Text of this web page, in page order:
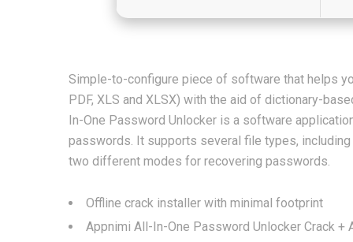
Simple-to-configure piece of software that helps
PDF, XLS and XLSX) with the aid of dictionary-
In-One Password Unlocker is a software
passwords. It supports several file types, including
two different modes for recovering passwords.
Offline crack installer with minimal footprint
Appnimi All-In-One Password Unlocker Crack